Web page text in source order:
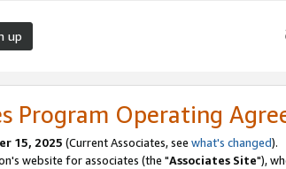
up
Program Operating
15, 2025 (Current Associates, see what's changed).
website for associates (the "Associates Site"),